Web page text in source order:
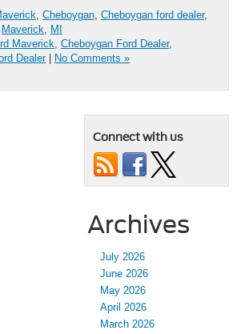
, Cheboygan, Cheboygan ford dealer,
Maverick, MI
Maverick, Cheboygan Ford Dealer,
Dealer| No Comments »
Connect with us
Archives
July 2026
June 2026
May 2026
April 2026
March 2026